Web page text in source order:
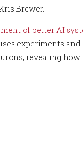
Brewer.
of better AI
experiments and
revealing how